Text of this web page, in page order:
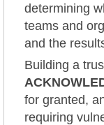
determining
teams and
and the
Building a
for granted,
requiring